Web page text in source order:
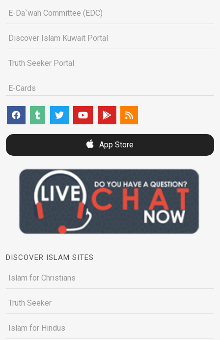
E-Da`wah Committee (EDC)
Discover Islam Kuwait Portal
Truth Seeker Portal
E-Cards
App Store
DISCOVER ISLAM SITES
Islam for Christians
Truth Seeker
Islam for Hindus